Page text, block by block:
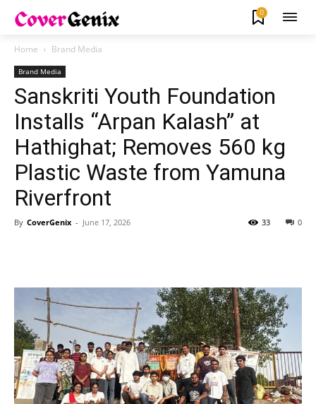
0
Home Brand Media
Brand Media
Sanskriti Youth Foundation
Installs “Arpan Kalash” at
Hathighat; Removes 560 kg
Plastic Waste from Yamuna
Riverfront
By CoverGenix - June 17, 2026 0
33